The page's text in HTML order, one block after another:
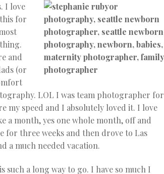
I love
for
and
(or
LOL I was team photographer for
my speed and I absolutely loved it. I love
a month, yes one whole month, off and
for three weeks and then drove to Las
a much needed vacation.
a long way to go. I have so much I